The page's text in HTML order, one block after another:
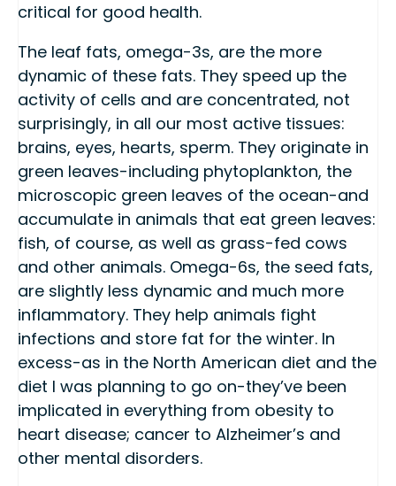
critical for good health.
The leaf fats, omega-3s, are the more
dynamic of these fats. They speed up the
activity of cells and are concentrated, not
surprisingly, in all our most active tissues:
brains, eyes, hearts, sperm. They originate in
green leaves-including phytoplankton, the
microscopic green leaves of the ocean-and
accumulate in animals that eat green leaves:
fish, of course, as well as grass-fed cows
and other animals. Omega-6s, the seed fats,
are slightly less dynamic and much more
inflammatory. They help animals fight
infections and store fat for the winter. In
excess-as in the North American diet and the
diet I was planning to go on-they’ve been
implicated in everything from obesity to
heart disease; cancer to Alzheimer’s and
other mental disorders.